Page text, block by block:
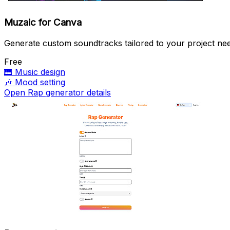
Muzaic for Canva
Generate custom soundtracks tailored to your project
Free
🎹 Music design
🎶 Mood setting
Open Rap generator details